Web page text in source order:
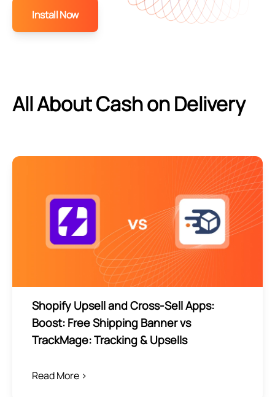
Install Now
All About Cash on Delivery
Shopify Upsell and Cross-Sell Apps:
Boost: Free Shipping Banner vs
TrackMage: Tracking & Upsells
Read More >